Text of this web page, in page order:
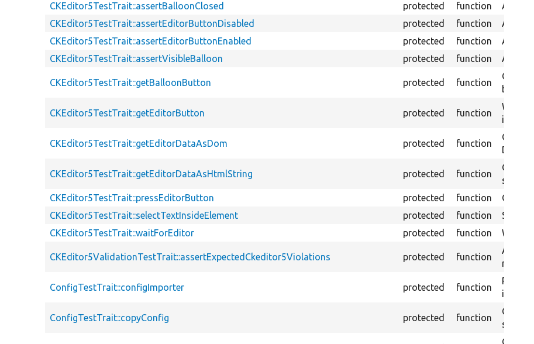
CKEditor5TestTrait::assertBalloonClosed
protected function
CKEditor5TestTrait::assertEditorButtonDisabled
protected function
CKEditor5TestTrait::assertEditorButtonEnabled
protected function
CKEditor5TestTrait::assertVisibleBalloon
protected function
CKEditor5TestTrait::getBalloonButton protected function
Gets a
balloon.
CKEditor5TestTrait::getEditorButton protected function
Waits
it when
CKEditor5TestTrait::getEditorDataAsDom protected function
Gets
CKEditor5TestTrait::getEditorDataAsHtmlString protected function
Gets
string.
CKEditor5TestTrait::pressEditorButton
protected function
Clicks
CKEditor5TestTrait::selectTextInsideElement
protected function
Selects
CKEditor5TestTrait::waitForEditor
protected function Waits
CKEditor5ValidationTestTrait::assertExpectedCkeditor5Violations protected function
match
ConfigTestTrait::configImporter protected function
import
ConfigTestTrait::copyConfig protected function